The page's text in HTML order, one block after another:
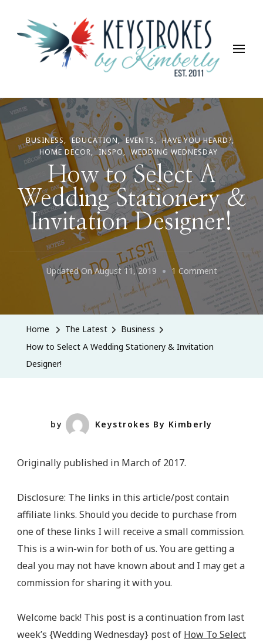
Keystrokes By Kimberly
Life, Style, Travel & Everything In Between
BUSINESS EDUCATION EVENTS
HAVE YOU HEARD?
HOME DECOR
INSPO WEDDING WEDNESDAY
How to Select A
Wedding Stationery &
Invitation Designer!
Updated OnAugust 11, 2019 1 CommentOn
How
To
Home The Latest
Business
How to Select A Wedding Stationery & Invitation
Designer!
by Keystrokes By Kimberly
Originally published in March of 2017.
Disclosure: The links in this article/post contain
affiliate links. Should you decide to purchase from
one of these links I will receive a small commission.
This is a win-win for both of us. You are getting a
deal you may not have known about and I may get a
commission for sharing it with you.
Welcome back! This post is a continuation from last
week’s {Wedding Wednesday} post of How To Select